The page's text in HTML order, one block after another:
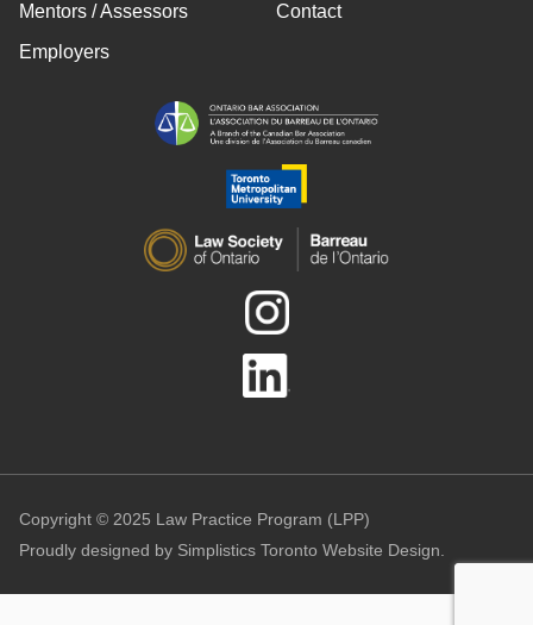
Mentors / Assessors
Employers
Contact
Copyright © 2025 Law Practice Program (LPP)
Proudly designed by Simplistics Toronto Website Design.